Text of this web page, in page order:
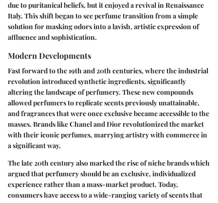
due to puritanical beliefs, but it enjoyed a revival in Renaissance
Italy. This shift began to see perfume transition from a simple
solution for masking odors into a lavish, artistic expression of
affluence and sophistication.
Modern Developments
Fast forward to the 19th and 20th centuries, where the industrial
revolution introduced synthetic ingredients, significantly
altering the landscape of perfumery. These new compounds
allowed perfumers to replicate scents previously unattainable,
and fragrances that were once exclusive became accessible to the
masses. Brands like Chanel and Dior revolutionized the market
with their iconic perfumes, marrying artistry with commerce in
a significant way.
The late 20th century also marked the rise of niche brands which
argued that perfumery should be an exclusive, individualized
experience rather than a mass-market product. Today,
consumers have access to a wide-ranging variety of scents that